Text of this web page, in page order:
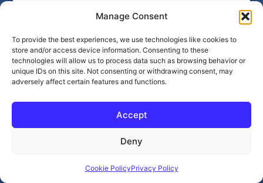
Manage Consent
To provide the best experiences, we use technologies like cookies to
store and/or access device information. Consenting to these
technologies will allow us to process data such as browsing behavior or
unique IDs on this site. Not consenting or withdrawing consent, may
adversely affect certain features and functions.
Accept
Deny
Cookie PolicyPrivacy Policy